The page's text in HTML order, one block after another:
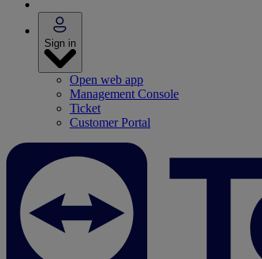
Sign in
Open web app
Management Console
Ticket
Customer Portal